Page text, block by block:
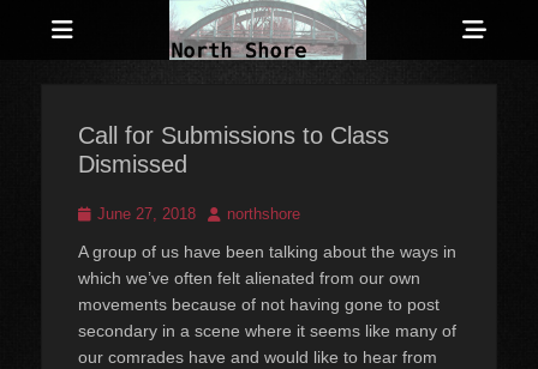
Counter-Info
Call for Submissions to Class
Dismissed
Posted
June 27, 2018 Authornorthshore
A group of us have been talking about the ways in
which we’ve often felt alienated from our own
movements because of not having gone to post
secondary in a scene where it seems like many of
our comrades have and would like to hear from